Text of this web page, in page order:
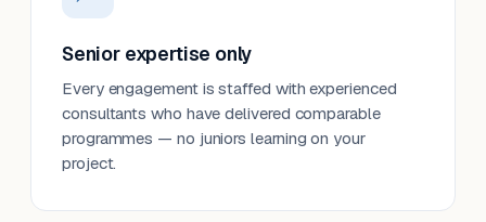
Senior expertise only
Every engagement is staffed with experienced
consultants who have delivered comparable
programmes — no juniors learning on your
project.